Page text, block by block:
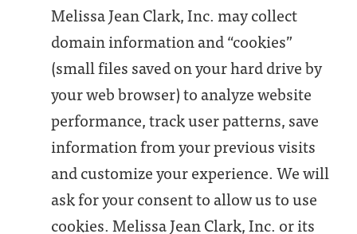
Melissa Jean Clark, Inc. may collect
domain information and “cookies”
(small files saved on your hard drive by
your web browser) to analyze website
performance, track user patterns, save
information from your previous visits
and customize your experience. We will
ask for your consent to allow us to use
cookies. Melissa Jean Clark, Inc. or its